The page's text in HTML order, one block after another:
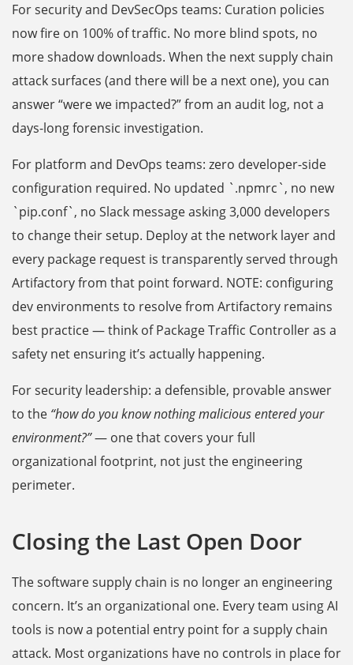
For security and DevSecOps teams: Curation policies
now fire on 100% of traffic. No more blind spots, no
more shadow downloads. When the next supply chain
attack surfaces (and there will be a next one), you can
answer “were we impacted?” from an audit log, not a
days-long forensic investigation.
For platform and DevOps teams: zero developer-side
configuration required. No updated `.npmrc`, no new
`pip.conf`, no Slack message asking 3,000 developers
to change their setup. Deploy at the network layer and
every package request is transparently served through
Artifactory from that point forward. NOTE: configuring
dev environments to resolve from Artifactory remains
best practice — think of Package Traffic Controller as a
safety net ensuring it’s actually happening.
For security leadership: a defensible, provable answer
to the “how do you know nothing malicious entered your
environment?”— one that covers your full
organizational footprint, not just the engineering
perimeter.
Closing the Last Open Door
The software supply chain is no longer an engineering
concern. It’s an organizational one. Every team using AI
tools is now a potential entry point for a supply chain
attack. Most organizations have no controls in place for